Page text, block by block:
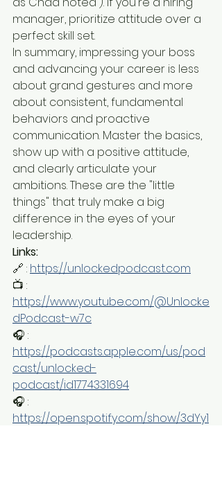
manager, prioritize attitude over a
perfect skill set.
In summary, impressing your boss
and advancing your career is less
about grand gestures and more
about consistent, fundamental
behaviors and proactive
communication. Master the basics,
show up with a positive attitude,
and clearly articulate your
ambitions. These are the "little
things" that truly make a big
difference in the eyes of your
leadership.
Links:
🔗 : https://unlockedpodcast.com
📺 :
https://www.youtube.com/@Unlocke
dPodcast-w7c
🎧 :
https://podcasts.apple.com/us/pod
cast/unlocked-
podcast/id1774331694
🎧 :
https://open.spotify.com/show/3dYy1